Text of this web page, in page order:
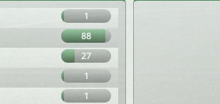
1
88
27
1
1